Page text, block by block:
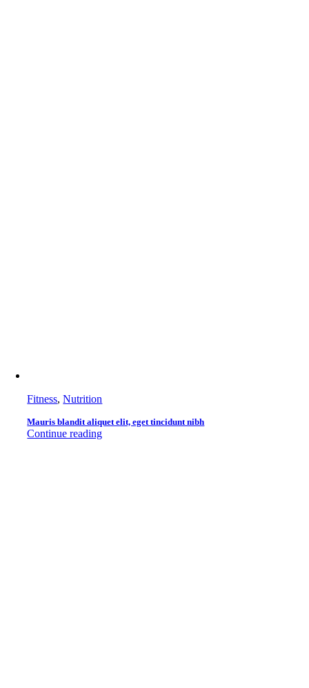
Fitness,Nutrition
Mauris blandit aliquet elit, eget tincidunt nibh
Continue reading